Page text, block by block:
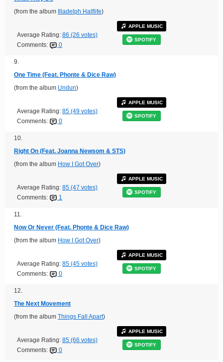
(from the album Illadelph Halflife)
Average Rating: 86 (26 votes)
Comments:
0
APPLE MUSIC
SPOTIFY
9.
One Time (Feat. Phonte & Dice Raw)
(from the album Undun)
Average Rating: 85 (49 votes)
Comments:
0
APPLE MUSIC
SPOTIFY
10.
Right On (Feat. Joanna Newsom & STS)
(from the album How I Got Over)
Average Rating: 85 (47 votes)
Comments:
1
APPLE MUSIC
SPOTIFY
11.
Now Or Never (Feat. Phonte & Dice Raw)
(from the album How I Got Over)
Average Rating: 85 (45 votes)
Comments:
0
APPLE MUSIC
SPOTIFY
12.
The Next Movement
(from the album Things Fall Apart)
Average Rating: 85 (66 votes)
Comments:
0
APPLE MUSIC
SPOTIFY